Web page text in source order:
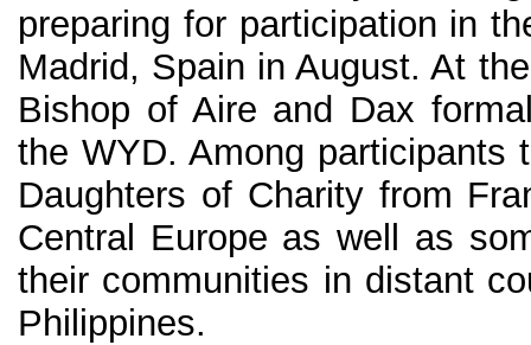
preparing for participation in
Madrid, Spain in August. At
Bishop of Aire and Dax
the WYD. Among participants
Daughters of Charity from
Central Europe as well as
their communities in distant
Philippines.